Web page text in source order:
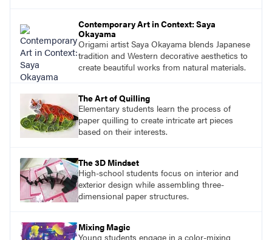
Contemporary Art in Context: Saya
Okayama
Origami artist Saya Okayama blends Japanese
tradition and Western decorative aesthetics to
create beautiful works from natural materials.
The Art of Quilling
Elementary students learn the process of
paper quilling to create intricate art pieces
based on their interests.
The 3D Mindset
High-school students focus on interior and
exterior design while assembling three-
dimensional paper structures.
Mixing Magic
Young students engage in a color-mixing